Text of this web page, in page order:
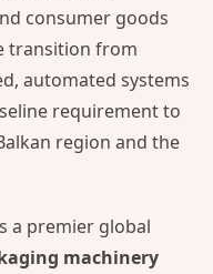
consumer goods
transition from
automated systems
requirement to
region and the
a premier global
machinery